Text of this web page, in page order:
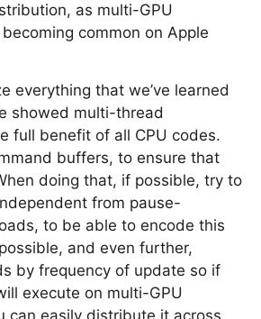
as multi-GPU
common on Apple
everything that we’ve learned
showed multi-thread
full benefit of all CPU codes.
buffers, to ensure that
doing that, if possible, try to
from pause-
to be able to encode this
and even further,
by frequency of update so if
execute on multi-GPU
can easily distribute it across